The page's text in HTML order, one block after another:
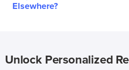
Elsewhere?
Unlock Personalized